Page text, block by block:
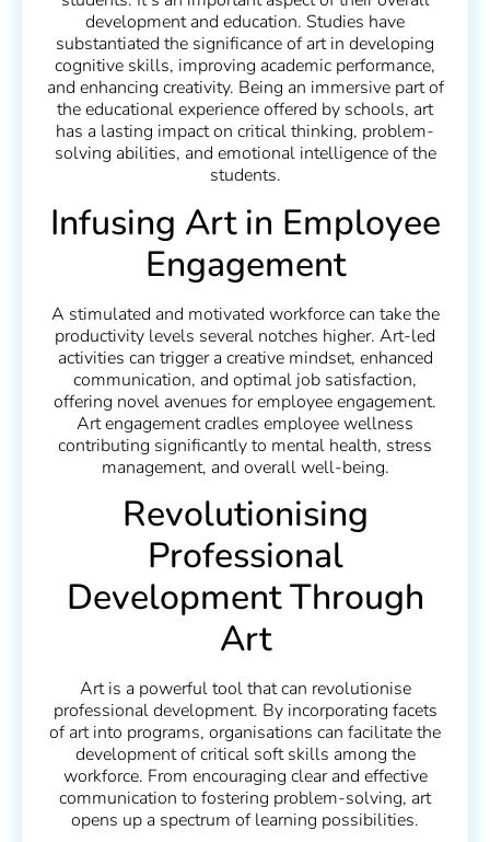
development and education. Studies have
substantiated the significance of art in developing
cognitive skills, improving academic performance,
and enhancing creativity. Being an immersive part of
the educational experience offered by schools, art
has a lasting impact on critical thinking, problem-
solving abilities, and emotional intelligence of the
students.
Infusing Art in Employee
Engagement
A stimulated and motivated workforce can take the
productivity levels several notches higher. Art-led
activities can trigger a creative mindset, enhanced
communication, and optimal job satisfaction,
offering novel avenues for employee engagement.
Art engagement cradles employee wellness
contributing significantly to mental health, stress
management, and overall well-being.
Revolutionising
Professional
Development Through
Art
Art is a powerful tool that can revolutionise
professional development. By incorporating facets
of art into programs, organisations can facilitate the
development of critical soft skills among the
workforce. From encouraging clear and effective
communication to fostering problem-solving, art
opens up a spectrum of learning possibilities.